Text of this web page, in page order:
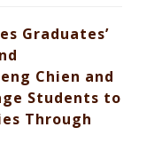
Graduates’
Chien and
Students to
Through